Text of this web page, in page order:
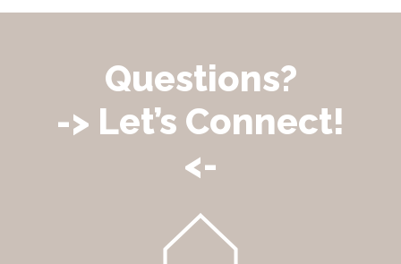
Questions?
-> Let’s Connect!
<-